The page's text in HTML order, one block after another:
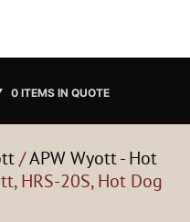
0 ITEMS IN QUOTE
/APW Wyott - Hot
HRS-20S, Hot Dog